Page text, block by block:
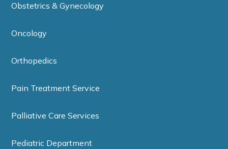
Obstetrics & Gynecology
Oncology
Orthopedics
Pain Treatment Service
Palliative Care Services
Pediatric Department